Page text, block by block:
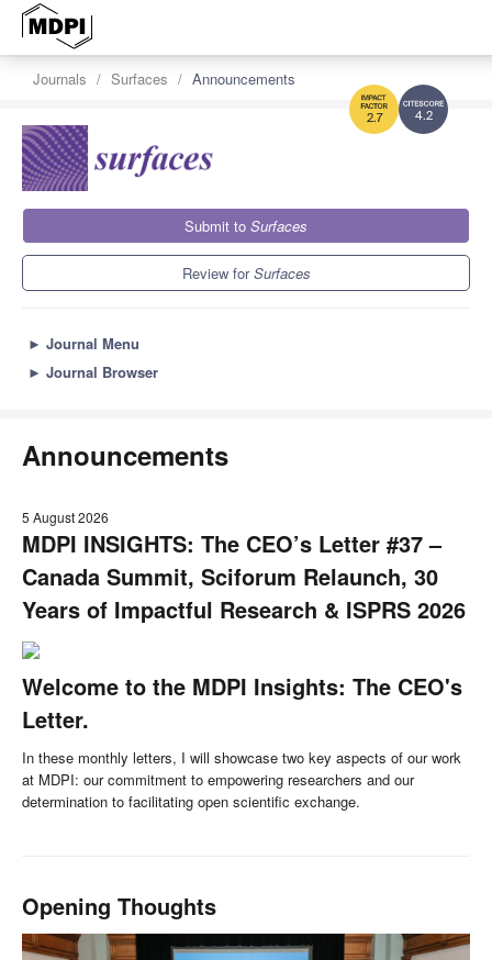
4.2
2.7
Journals Surfaces Announcements
Submit to Surfaces
Review forSurfaces
► Journal Menu
► Journal Browser
Announcements
5 August 2026
MDPI INSIGHTS: The CEO’s Letter #37 –
Canada Summit, Sciforum Relaunch, 30
Years of Impactful Research & ISPRS 2026
Welcome to the MDPI Insights: The CEO's
Letter.
In these monthly letters, I will showcase two key aspects of our work
at MDPI: our commitment to empowering researchers and our
determination to facilitating open scientific exchange.
Opening Thoughts